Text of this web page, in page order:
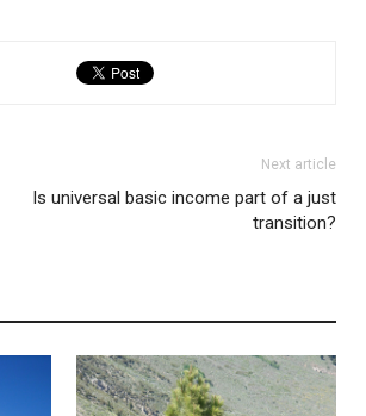
Next article
Is universal basic income part of a just
transition?